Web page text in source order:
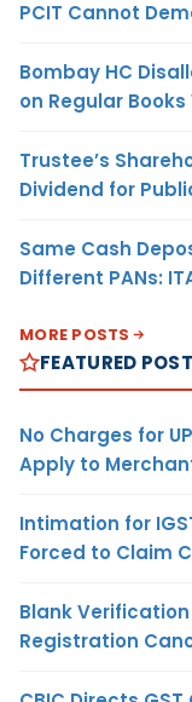
PCIT Cannot
Bombay HC
on Regular
Trustee’s
Dividend for
Same Cash
Different PANs:
MORE POSTS
FEATURED
No Charges for
Apply to
Intimation for
Forced to Claim
Blank
Registration